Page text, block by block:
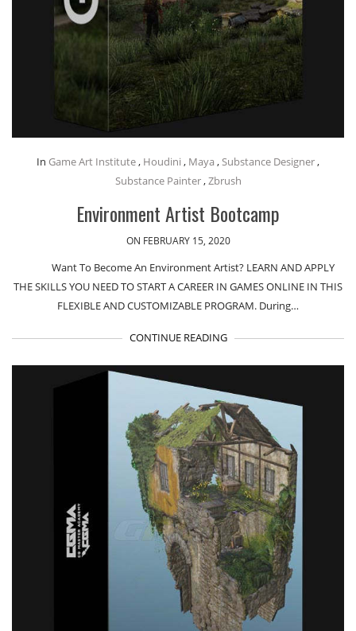
In Game Art Institute, Houdini , Maya ,Substance Designer,
Substance Painter,Zbrush
Environment Artist Bootcamp
ON FEBRUARY 15, 2020
Want To Become An Environment Artist? LEARN AND APPLY
THE SKILLS YOU NEED TO START A CAREER IN GAMES ONLINE IN THIS
FLEXIBLE AND CUSTOMIZABLE PROGRAM. During…
CONTINUE READING